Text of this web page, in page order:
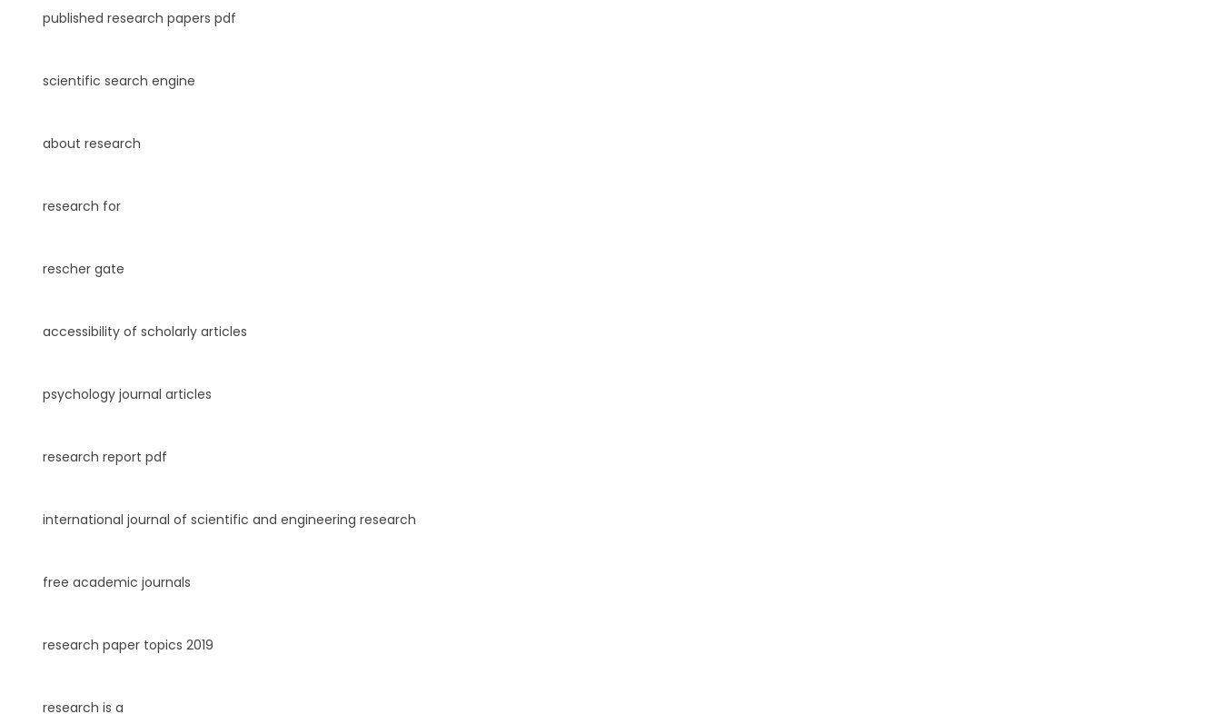
published research papers pdf
scientific search engine
about research
research for
rescher gate
accessibility of scholarly articles
psychology journal articles
research report pdf
international journal of scientific and engineering research
free academic journals
research paper topics 2019
research is a